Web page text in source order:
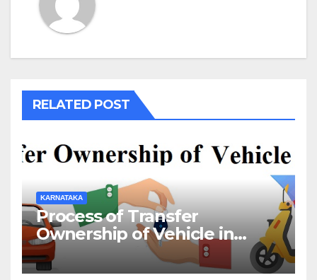
RELATED POST
KARNATAKA
Process of Transfer
Ownership of Vehicle in
Karnataka